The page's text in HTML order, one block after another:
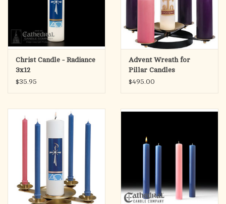
Christ Candle - Radiance
3x12
$35.95
Advent Wreath for
Pillar Candles
$495.00